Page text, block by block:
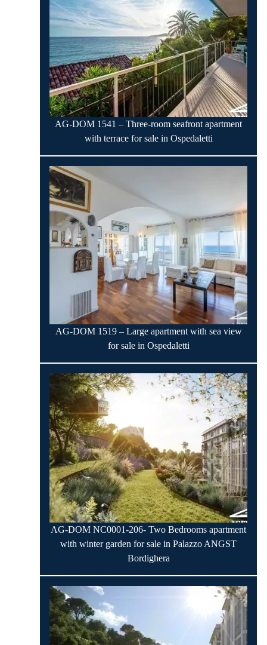
AG-DOM 1541 – Three-room seafront apartment
with terrace for sale in Ospedaletti
AG-DOM 1519 – Large apartment with sea view
for sale in Ospedaletti
AG-DOM NC0001-206- Two Bedrooms apartment
with winter garden for sale in Palazzo ANGST
Bordighera